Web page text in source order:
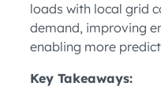
loads with local grid
demand, improving
enabling more
Key Takeaways: